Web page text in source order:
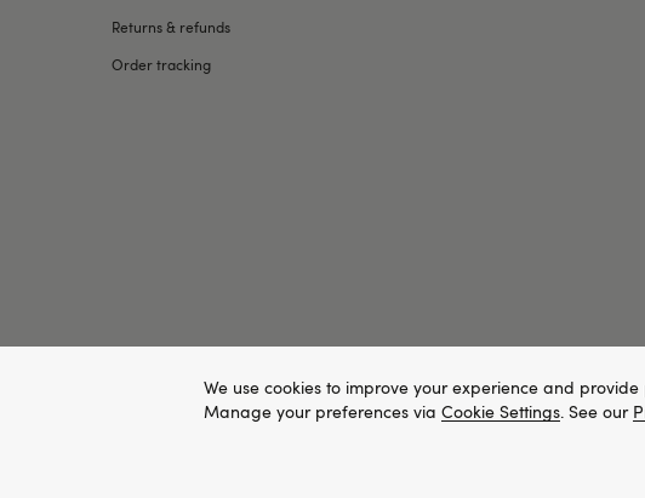
We think
Returns & refunds
Order tracking
We use cookies to improve your experience and
Manage your preferences via Cookie Settings. See our